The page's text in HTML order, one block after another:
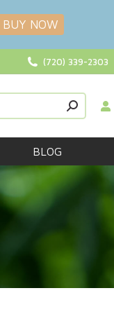
(720) 339-2303
BLOG
BUY NOW